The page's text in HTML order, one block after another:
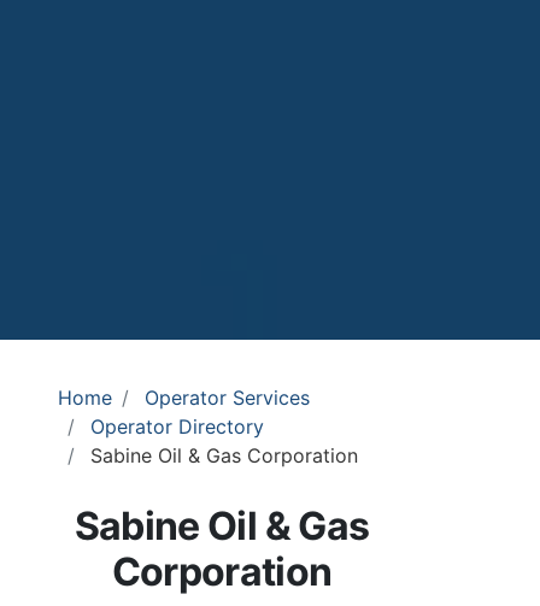
Home
Operator Services
Operator Directory
Sabine Oil & Gas Corporation
Sabine Oil & Gas
Corporation